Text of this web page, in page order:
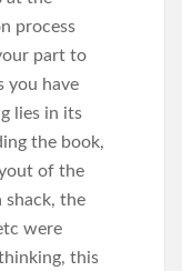
process
part to
you have
lies in its
the book,
of the
shack, the
were
this